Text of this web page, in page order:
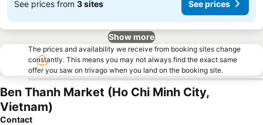
See prices from 3 sites See prices
Show more
The prices and availability we receive from booking sites change
constantly. This means you may not always find the exact same
offer you saw on trivago when you land on the booking site.
Ben Thanh Market (Ho Chi Minh City,
Vietnam)
Contact